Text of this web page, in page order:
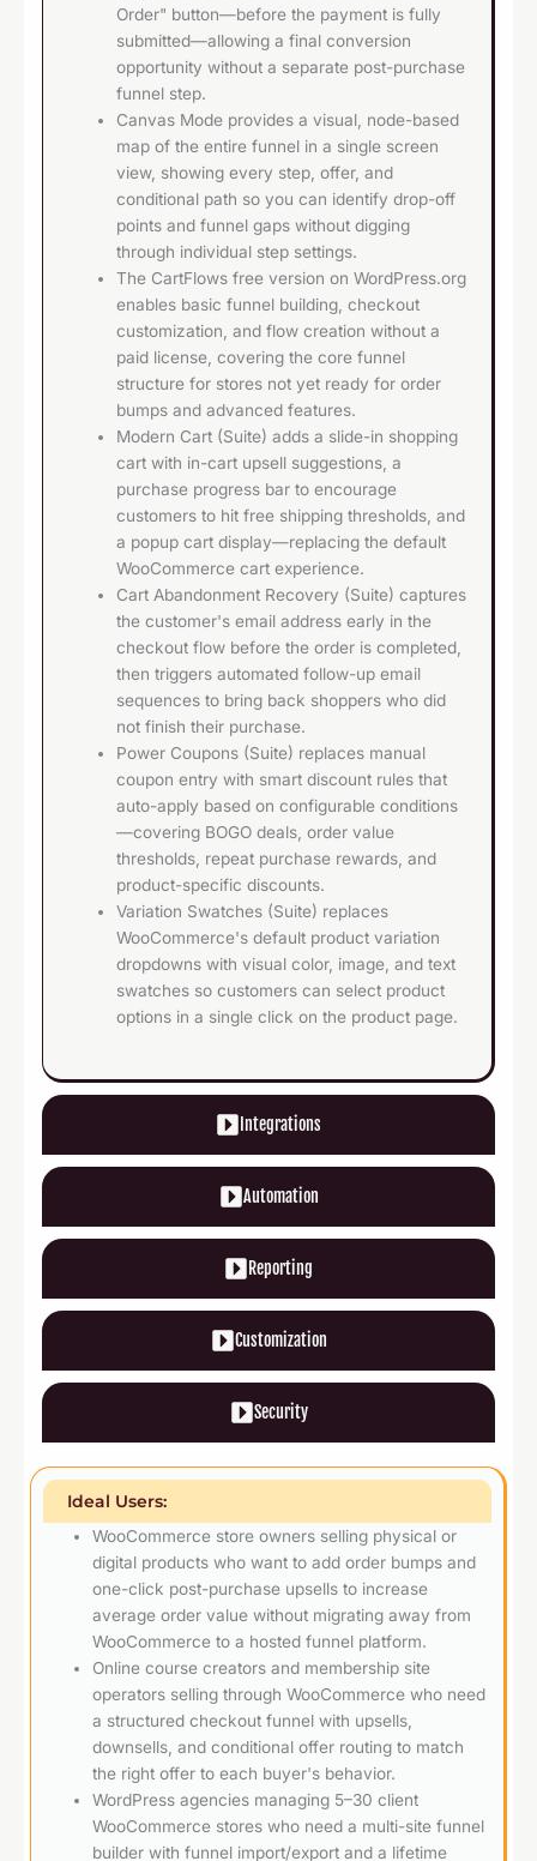
Integrations
Automation
Reporting
Customization
Security
Order" button—before the payment is fully
submitted—allowing a final conversion
opportunity without a separate post-purchase
funnel step.
Canvas Mode provides a visual, node-based
map of the entire funnel in a single screen
view, showing every step, offer, and
conditional path so you can identify drop-off
points and funnel gaps without digging
through individual step settings.
The CartFlows free version on WordPress.org
enables basic funnel building, checkout
customization, and flow creation without a
paid license, covering the core funnel
structure for stores not yet ready for order
bumps and advanced features.
Modern Cart (Suite) adds a slide-in shopping
cart with in-cart upsell suggestions, a
purchase progress bar to encourage
customers to hit free shipping thresholds, and
a popup cart display—replacing the default
WooCommerce cart experience.
Cart Abandonment Recovery (Suite) captures
the customer's email address early in the
checkout flow before the order is completed,
then triggers automated follow-up email
sequences to bring back shoppers who did
not finish their purchase.
Power Coupons (Suite) replaces manual
coupon entry with smart discount rules that
auto-apply based on configurable conditions
—covering BOGO deals, order value
thresholds, repeat purchase rewards, and
product-specific discounts.
Variation Swatches (Suite) replaces
WooCommerce's default product variation
dropdowns with visual color, image, and text
swatches so customers can select product
options in a single click on the product page.
Ideal Users:
WooCommerce store owners selling physical or
digital products who want to add order bumps and
one-click post-purchase upsells to increase
average order value without migrating away from
WooCommerce to a hosted funnel platform.
Online course creators and membership site
operators selling through WooCommerce who need
a structured checkout funnel with upsells,
downsells, and conditional offer routing to match
the right offer to each buyer's behavior.
WordPress agencies managing 5–30 client
WooCommerce stores who need a multi-site funnel
builder with funnel import/export and a lifetime